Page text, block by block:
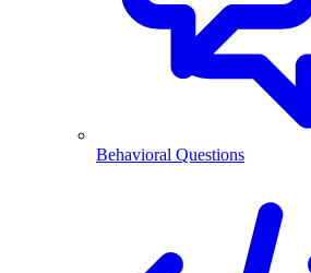
Behavioral Questions